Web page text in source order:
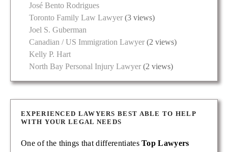
José Bento Rodrigues
Toronto Family Law Lawyer (3 views)
Joel S. Guberman
Canadian / US Immigration Lawyer (2 views)
Kelly P. Hart
North Bay Personal Injury Lawyer (2 views)
EXPERIENCED LAWYERS BEST ABLE TO HELP
WITH YOUR LEGAL NEEDS
One of the things that differentiatesTop Lawyers